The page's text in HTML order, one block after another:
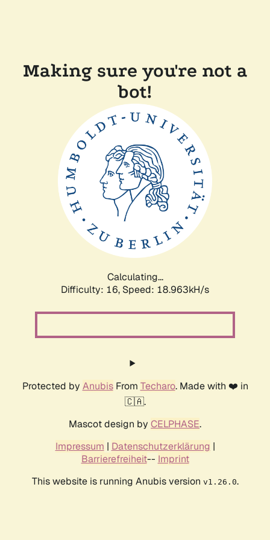
Making sure you're not a
bot!
Calculating...
Difficulty: 16, Speed: 18.963kH/s
Protected by AnubisFrom Techaro. Made with ❤️ in
🇨🇦.
Mascot design by CELPHASE.
Impressum | Datenschutzerklärung |
Barrierefreiheit-- Imprint
This website is running Anubis version v1.26.0.